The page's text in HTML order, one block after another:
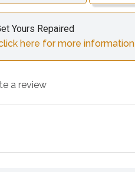
Yours Repaired
here for more information
a review